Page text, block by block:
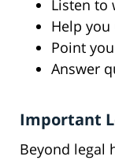
Listen to
Help
Point
Answer
Important
Beyond legal